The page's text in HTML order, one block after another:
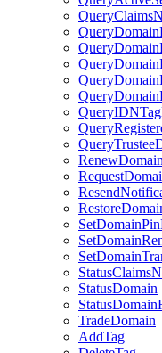
RenewDomain
StatusDomain
TradeDomain
AddTag